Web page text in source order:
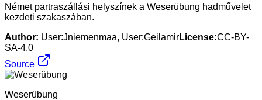
Német partraszállási helyszínek a Weserübung hadművelet
kezdeti szakaszában.
Author: User:Jniemenmaa, User:GeilamirLicense:CC-BY-
SA-4.0
Source
Weserübung